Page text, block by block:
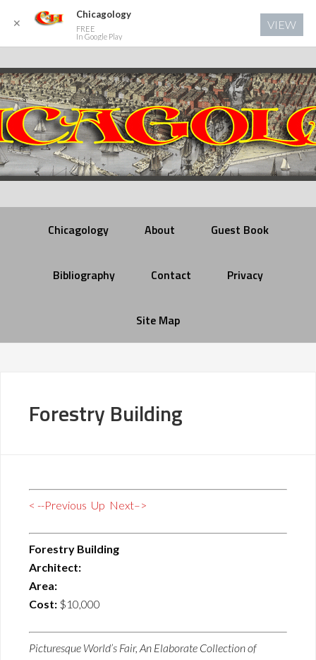
Chicagology About Guest Book
Bibliography Contact Privacy
Site Map
Forestry Building
< --Previous Up Next–>
Forestry Building
Architect:
Area:
Cost: $10,000
Picturesque World’s Fair, An Elaborate Collection of
✕
Chicagology
FREE
In Google Play
VIEW